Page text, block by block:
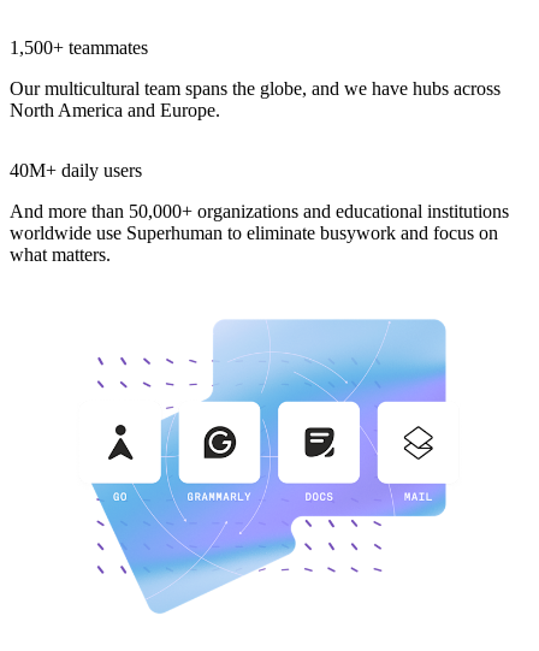
1,500+ teammates
Our multicultural team spans the globe, and we have hubs across
North America and Europe.
40M+ daily users
And more than 50,000+ organizations and educational institutions
worldwide use Superhuman to eliminate busywork and focus on
what matters.